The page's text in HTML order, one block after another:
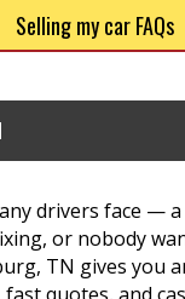
Selling my car FAQs
drivers face —
or nobody
TN gives you